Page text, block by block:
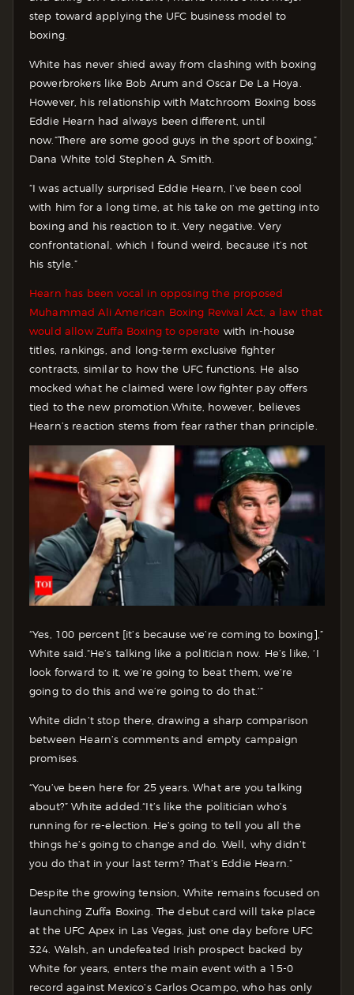
step toward applying the UFC business model to
boxing.
White has never shied away from clashing with boxing
powerbrokers like Bob Arum and Oscar De La Hoya.
However, his relationship with Matchroom Boxing boss
Eddie Hearn had always been different, until
now.“There are some good guys in the sport of boxing,”
Dana White told Stephen A. Smith.
“I was actually surprised Eddie Hearn, I’ve been cool
with him for a long time, at his take on me getting into
boxing and his reaction to it. Very negative. Very
confrontational, which I found weird, because it’s not
his style.”
Hearn has been vocal in opposing the proposed
Muhammad Ali American Boxing Revival Act, a law that
would allow Zuffa Boxing to operate with in-house
titles, rankings, and long-term exclusive fighter
contracts, similar to how the UFC functions. He also
mocked what he claimed were low fighter pay offers
tied to the new promotion.White, however, believes
Hearn’s reaction stems from fear rather than principle.
“Yes, 100 percent [it’s because we’re coming to boxing],”
White said.“He’s talking like a politician now. He’s like, ‘I
look forward to it, we’re going to beat them, we’re
going to do this and we’re going to do that.’”
White didn’t stop there, drawing a sharp comparison
between Hearn’s comments and empty campaign
promises.
“You’ve been here for 25 years. What are you talking
about?” White added.“It’s like the politician who’s
running for re-election. He’s going to tell you all the
things he’s going to change and do. Well, why didn’t
you do that in your last term? That’s Eddie Hearn.”
Despite the growing tension, White remains focused on
launching Zuffa Boxing. The debut card will take place
at the UFC Apex in Las Vegas, just one day before UFC
324. Walsh, an undefeated Irish prospect backed by
White for years, enters the main event with a 15-0
record against Mexico’s Carlos Ocampo, who has only